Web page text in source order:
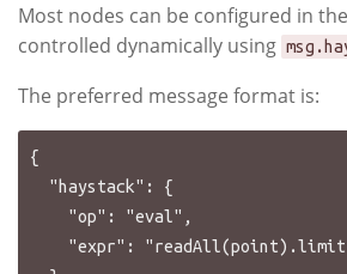
Most nodes can be configured in
controlled dynamically using
The preferred message format is:
{